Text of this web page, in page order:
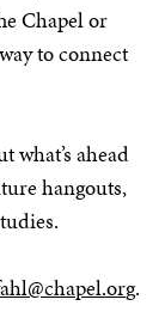
Chapel or
to connect
what’s ahead
hangouts,
g.